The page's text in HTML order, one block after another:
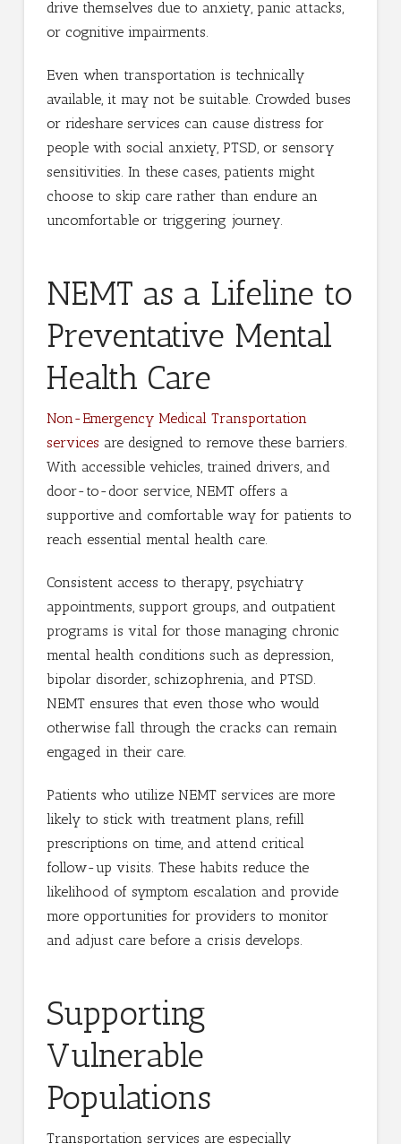
drive themselves due to anxiety, panic attacks,
or cognitive impairments.
Even when transportation is technically
available, it may not be suitable. Crowded buses
or rideshare services can cause distress for
people with social anxiety, PTSD, or sensory
sensitivities. In these cases, patients might
choose to skip care rather than endure an
uncomfortable or triggering journey.
NEMT as a Lifeline to
Preventative Mental
Health Care
Non-Emergency Medical Transportation
services are designed to remove these barriers.
With accessible vehicles, trained drivers, and
door-to-door service, NEMT offers a
supportive and comfortable way for patients to
reach essential mental health care.
Consistent access to therapy, psychiatry
appointments, support groups, and outpatient
programs is vital for those managing chronic
mental health conditions such as depression,
bipolar disorder, schizophrenia, and PTSD.
NEMT ensures that even those who would
otherwise fall through the cracks can remain
engaged in their care.
Patients who utilize NEMT services are more
likely to stick with treatment plans, refill
prescriptions on time, and attend critical
follow-up visits. These habits reduce the
likelihood of symptom escalation and provide
more opportunities for providers to monitor
and adjust care before a crisis develops.
Supporting
Vulnerable
Populations
Transportation services are especially